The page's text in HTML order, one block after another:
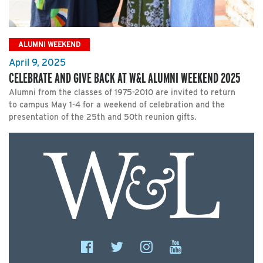
ALUMNI WEEKEND
April 9, 2025
CELEBRATE AND GIVE BACK AT W&L ALUMNI WEEKEND 2025
Alumni from the classes of 1975-2010 are invited to return
to campus May 1-4 for a weekend of celebration and the
presentation of the 25th and 50th reunion gifts.